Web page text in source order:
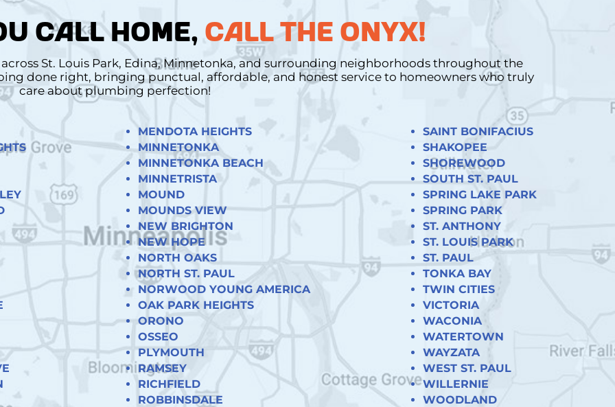
CALL HOME, CALL THE ONYX!
St. Louis Park, Edina, Minnetonka, and surrounding neighborhoods throughout the
done right, bringing punctual, affordable, and honest service to homeowners who truly
care about plumbing perfection!
MENDOTA HEIGHTS
MINNETONKA
MINNETONKA BEACH
MINNETRISTA
MOUND
MOUNDS VIEW
NEW BRIGHTON
NEW HOPE
NORTH OAKS
NORTH ST. PAUL
NORWOOD YOUNG AMERICA
OAK PARK HEIGHTS
ORONO
OSSEO
PLYMOUTH
RAMSEY
RICHFIELD
ROBBINSDALE
SAINT BONIFACIUS
SHAKOPEE
SHOREWOOD
SOUTH ST. PAUL
SPRING LAKE PARK
SPRING PARK
ST. ANTHONY
ST. LOUIS PARK
ST. PAUL
TONKA BAY
TWIN CITIES
VICTORIA
WACONIA
WATERTOWN
WAYZATA
WEST ST. PAUL
WILLERNIE
WOODLAND